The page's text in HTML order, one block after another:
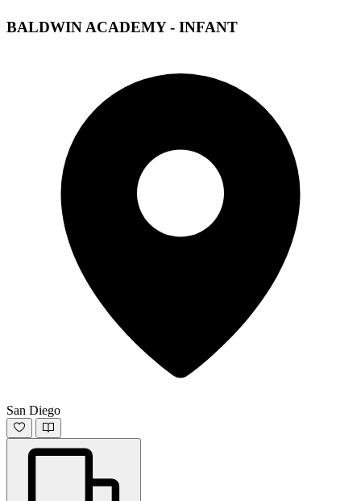
BALDWIN ACADEMY - INFANT
San Diego